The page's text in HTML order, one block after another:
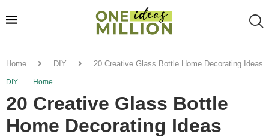
Home DIY 20 Creative Glass Bottle Home Decorating Ideas
DIY Home
20 Creative Glass Bottle
Home Decorating Ideas